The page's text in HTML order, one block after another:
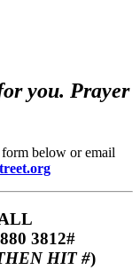
you. Prayer
below or email
3812#
HIT #)